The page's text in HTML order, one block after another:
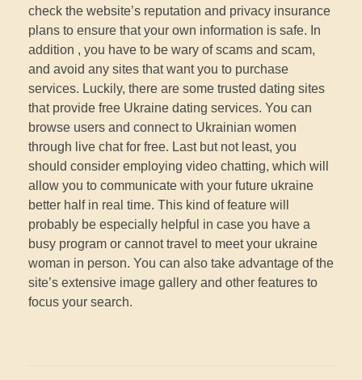
check the website’s reputation and privacy insurance
plans to ensure that your own information is safe. In
addition , you have to be wary of scams and scam,
and avoid any sites that want you to purchase
services. Luckily, there are some trusted dating sites
that provide free Ukraine dating services. You can
browse users and connect to Ukrainian women
through live chat for free. Last but not least, you
should consider employing video chatting, which will
allow you to communicate with your future ukraine
better half in real time. This kind of feature will
probably be especially helpful in case you have a
busy program or cannot travel to meet your ukraine
woman in person. You can also take advantage of the
site’s extensive image gallery and other features to
focus your search.